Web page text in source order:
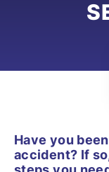
Have you
accident? If